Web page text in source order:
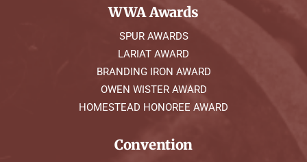
WWA Awards
SPUR AWARDS
LARIAT AWARD
BRANDING IRON AWARD
OWEN WISTER AWARD
HOMESTEAD HONOREE AWARD
Convention